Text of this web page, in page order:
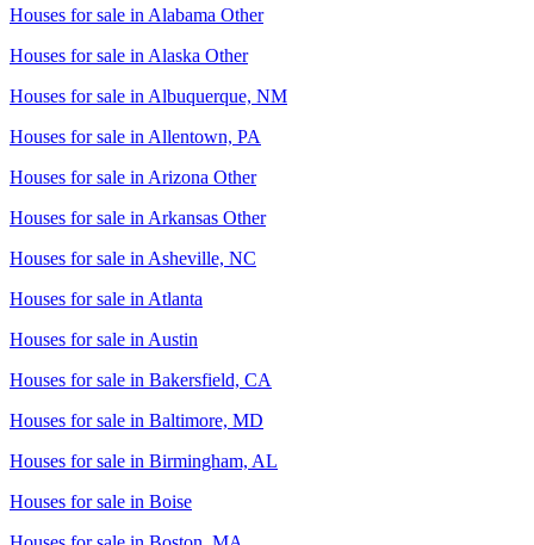
Houses for sale in Alabama Other
Houses for sale in Alaska Other
Houses for sale in Albuquerque, NM
Houses for sale in Allentown, PA
Houses for sale in Arizona Other
Houses for sale in Arkansas Other
Houses for sale in Asheville, NC
Houses for sale in Atlanta
Houses for sale in Austin
Houses for sale in Bakersfield, CA
Houses for sale in Baltimore, MD
Houses for sale in Birmingham, AL
Houses for sale in Boise